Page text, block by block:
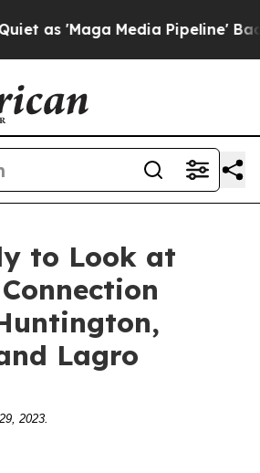
as 'Maga Media Pipeline'
to Look at
Lagro
2023.